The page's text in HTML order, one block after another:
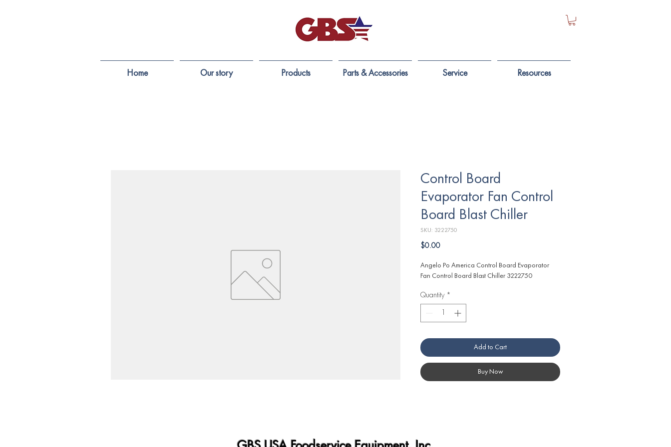
Home Our story Products Parts & Accessories Service Resources
Control Board
Evaporator Fan Control
Board Blast Chiller
SKU: 3222750
$0.00Price
Angelo Po America Control Board Evaporator
Fan Control Board Blast Chiller 3222750
Quantity *
Add to Cart
Buy Now